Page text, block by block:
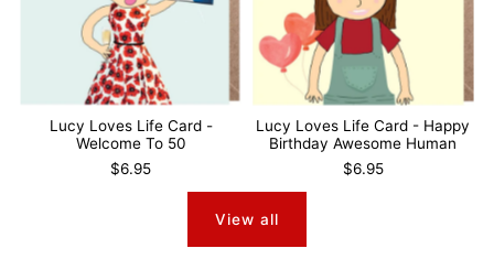
Lucy Loves Life Card -
Welcome To 50
$6.95
Lucy Loves Life Card - Happy
Birthday Awesome Human
$6.95
View all